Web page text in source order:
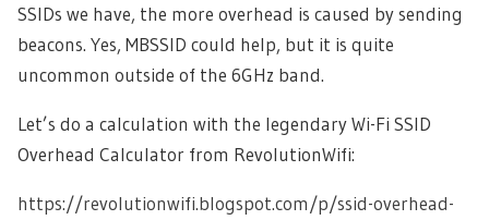
SSIDs we have, the more overhead is caused by sending
beacons. Yes, MBSSID could help, but it is quite
uncommon outside of the 6GHz band.
Let’s do a calculation with the legendary Wi-Fi SSID
Overhead Calculator from RevolutionWifi:
https://revolutionwifi.blogspot.com/p/ssid-overhead-